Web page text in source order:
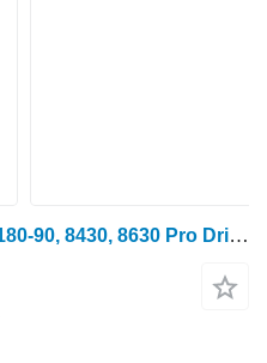
Fiat 140-90, 130-90, 160-90, 180-90, 8430, 8630 Pro Drive Shaft Long 5107683 power take off shaft for wheel tractor